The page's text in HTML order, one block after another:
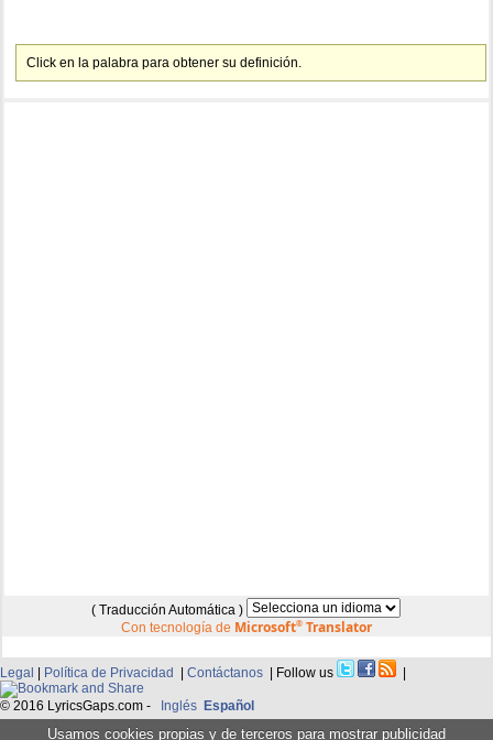
Click en la palabra para obtener su definición.
( Traducción Automática )
Con tecnología de Microsoft®Translator
Legal | Política de Privacidad | Contáctanos | Follow us |
© 2016 LyricsGaps.com - Inglés Español
Usamos cookies propias y de terceros para mostrar publicidad